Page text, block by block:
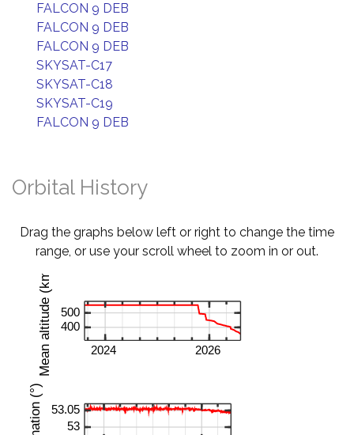
FALCON 9 DEB
FALCON 9 DEB
FALCON 9 DEB
SKYSAT-C17
SKYSAT-C18
SKYSAT-C19
FALCON 9 DEB
Orbital History
Drag the graphs below left or right to change the time
range, or use your scroll wheel to zoom in or out.